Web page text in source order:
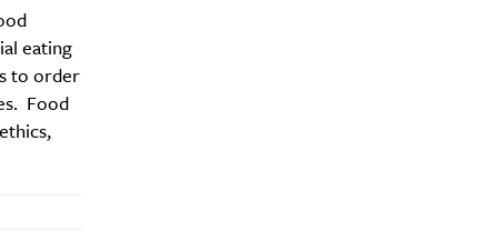
eating
to order
Food